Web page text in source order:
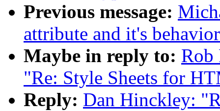
Previous message:
attribute and it's
Maybe in reply to: Rob
"Re: Style Sheets for
Reply: Dan Hinckley: